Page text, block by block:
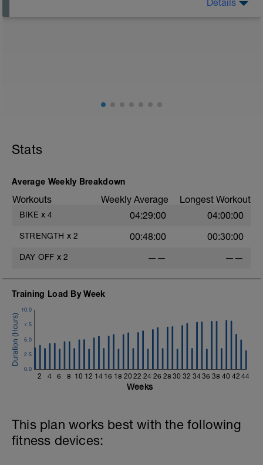
Details
Stats
Average Weekly Breakdown
Workouts Weekly Average Longest Workout
BIKE x 4 04:29:00 04:00:00
STRENGTH x 2 00:48:00 00:30:00
DAY OFF x 2 —— ——
Training Load By Week
2 4 6 8 10 12 14 16 18 20 22 24 26 28 30 32 34 36 38 40 42 44
0.0
2.5
5.0
7.5
10.0
Weeks
This plan works best with the following
fitness devices: